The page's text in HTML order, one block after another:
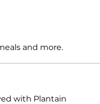
and more.
with Plantain